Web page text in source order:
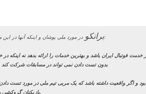
برانکودر مورد ملی پوشان و اینکه آنها در این مرکز حاضر نشده اند، خاطرنشان کرد:
فوتبال ایران باشد و بهترین خدمات را ارائه بدهد نه
بدون تست دادن نمی تواند در مسابقات شرکت کند
و اگر واقعیت داشته باشد که یک مربی تیم ملی در مورد تست
بازیکنان گروکشی می کند.